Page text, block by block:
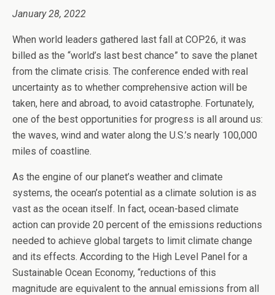
January 28, 2022
When world leaders gathered last fall at COP26, it was
billed as the “world’s last best chance” to save the planet
from the climate crisis. The conference ended with real
uncertainty as to whether comprehensive action will be
taken, here and abroad, to avoid catastrophe. Fortunately,
one of the best opportunities for progress is all around us:
the waves, wind and water along the U.S.’s nearly 100,000
miles of coastline.
As the engine of our planet’s weather and climate
systems, the ocean’s potential as a climate solution is as
vast as the ocean itself. In fact, ocean-based climate
action can provide 20 percent of the emissions reductions
needed to achieve global targets to limit climate change
and its effects. According to the High Level Panel for a
Sustainable Ocean Economy, “reductions of this
magnitude are equivalent to the annual emissions from all